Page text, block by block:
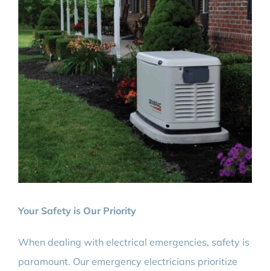
Your Safety is Our Priority
When dealing with electrical emergencies, safety is
paramount. Our emergency electricians prioritize